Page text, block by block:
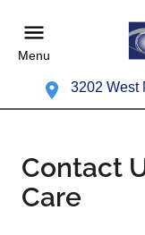
Menu
3202 West
Contact
Care